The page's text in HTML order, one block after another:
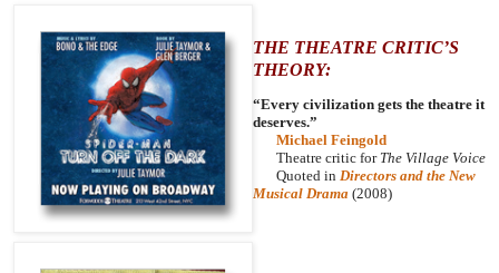
THE THEATRE CRITIC’S
THEORY:
“Every civilization gets the theatre it
deserves.”
Michael Feingold
Theatre critic for The Village Voice
Quoted in Directors and the New
Musical Drama (2008)